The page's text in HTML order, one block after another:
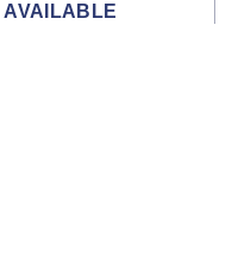
AVAILABLE